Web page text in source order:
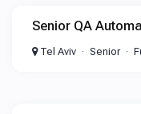
Senior QA
Tel Aviv Senior